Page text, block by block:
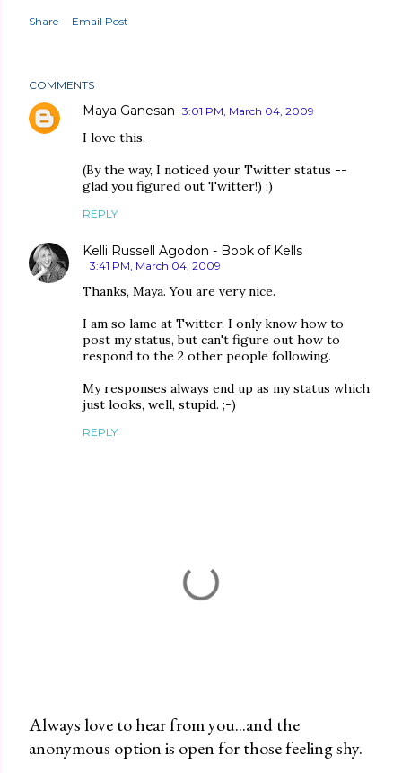
Share Email Post
COMMENTS
Maya Ganesan 3:01 PM, March 04, 2009
I love this.
(By the way, I noticed your Twitter status --
glad you figured out Twitter!) :)
REPLY
Kelli Russell Agodon - Book of Kells
3:41 PM, March 04, 2009
Thanks, Maya. You are very nice.
I am so lame at Twitter. I only know how to
post my status, but can't figure out how to
respond to the 2 other people following.
My responses always end up as my status which
just looks, well, stupid. ;-)
REPLY
P
Always love to hear from you...and the
anonymous option is open for those feeling shy.